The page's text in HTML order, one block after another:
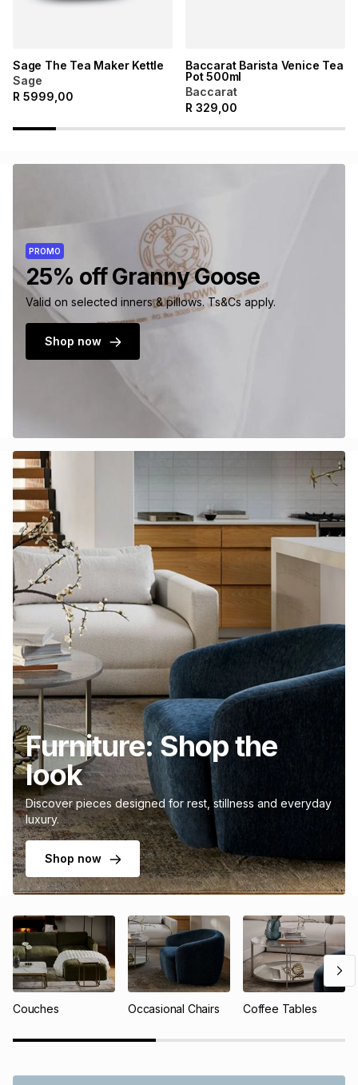
Sage The Tea Maker Kettle
Sage
R 5999,00
Baccarat Barista Venice Tea
Pot 500ml
Baccarat
R 329,00
PROMO
25% off Granny Goose
Valid on selected inners & pillows. Ts&Cs apply.
Shop now
Furniture: Shop the
look
Discover pieces designed for rest, stillness and everyday
luxury.
Shop now
Couches Occasional Chairs Coffee Tables